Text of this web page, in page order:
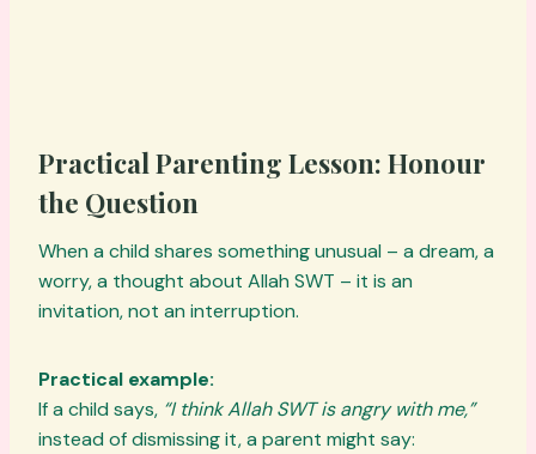
Practical Parenting Lesson: Honour
the Question
When a child shares something unusual – a dream, a
worry, a thought about Allah SWT – it is an
invitation, not an interruption.
Practical example:
If a child says, “I think Allah SWT is angry with me,”
instead of dismissing it, a parent might say: